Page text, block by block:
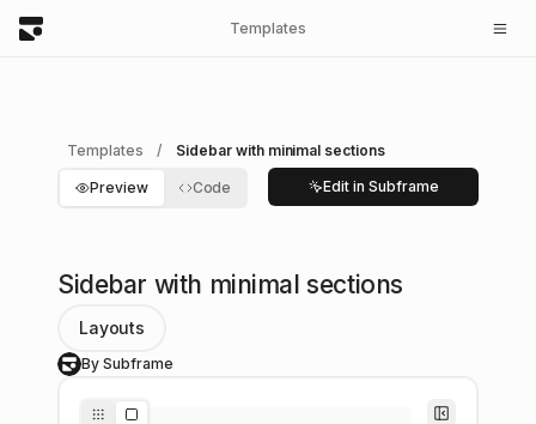
Templates
Templates / Sidebar with minimal sections
Preview Code Edit in Subframe
Sidebar with minimal sections
Layouts
S By Subframe